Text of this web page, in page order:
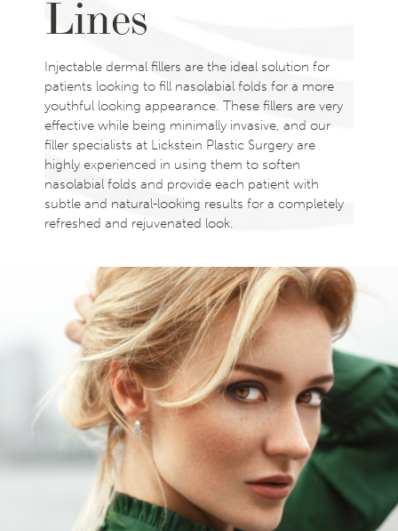
Lines
Injectable dermal fillers are the ideal solution for
patients looking to fill nasolabial folds for a more
youthful looking appearance. These fillers are very
effective while being minimally invasive, and our
filler specialists at Lickstein Plastic Surgery are
highly experienced in using them to soften
nasolabial folds and provide each patient with
subtle and natural-looking results for a completely
refreshed and rejuvenated look.